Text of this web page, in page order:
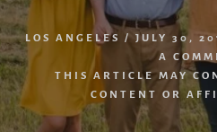
LOS ANGELES / JULY 30,
A
THIS ARTICLE MAY
CONTENT OR